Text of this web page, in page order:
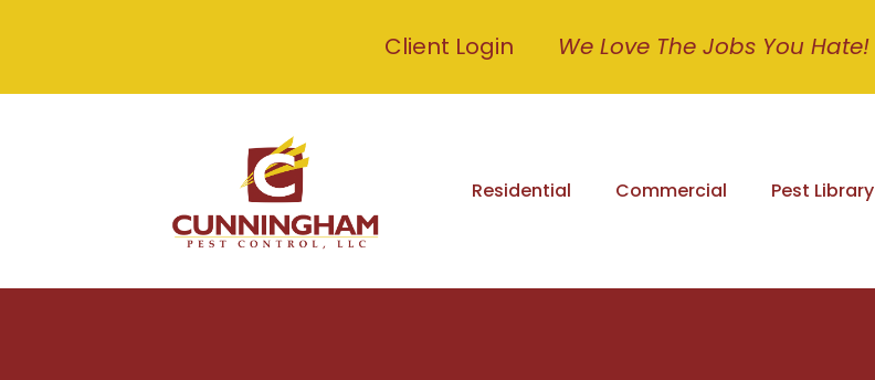
Client Login We Love The Jobs You Hate!
Residential Commercial Pest Library